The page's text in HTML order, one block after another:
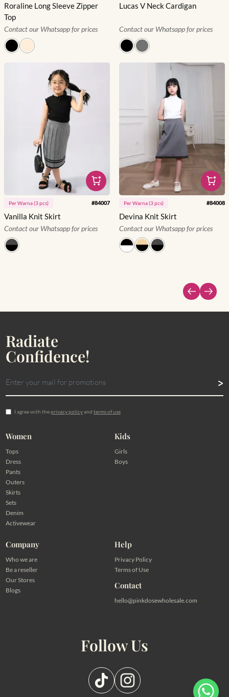
Pilih salah satu admin
Roraline Long Sleeve Zipper
Top
Contact our Whatsapp for prices
Lucas V Neck Cardigan
Contact our Whatsapp for prices
PerWarna(3pcs) #84007
Vanilla Knit Skirt
Contact our Whatsapp for prices
PerWarna(3pcs) #84008
Devina Knit Skirt
Contact our Whatsapp for prices
Radiate
Confidence!
I agree with theprivacy policyand terms of use
Women
Tops
Dress
Pants
Outers
Skirts
Sets
Denim
Activewear
Kids
Girls
Boys
Company
Who we are
Be a reseller
Our Stores
Blogs
Help
Privacy Policy
Terms of Use
Contact
hello@pinkdosewholesale.com
Follow Us